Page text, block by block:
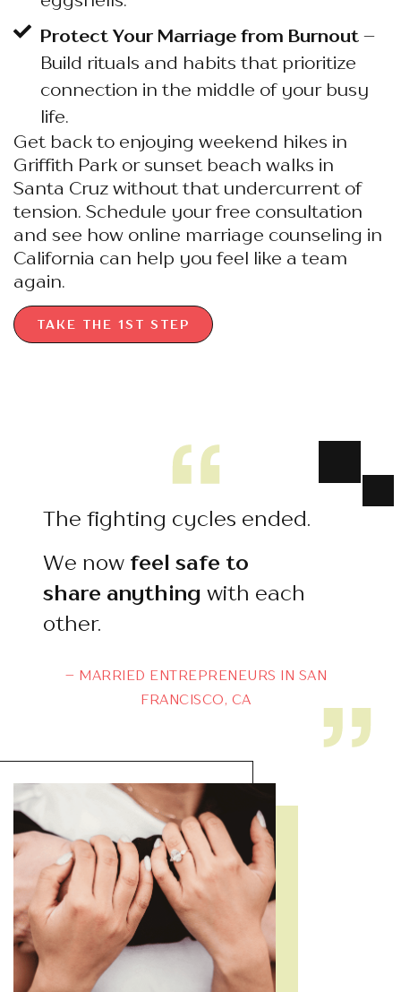
Protect Your Marriage from Burnout –
Build rituals and habits that prioritize
connection in the middle of your busy
life.
Get back to enjoying weekend hikes in
Griffith Park or sunset beach walks in
Santa Cruz without that undercurrent of
tension. Schedule your free consultation
and see how online marriage counseling in
California can help you feel like a team
again.
TAKE THE 1ST STEP
The fighting cycles ended.
We now feel safe to
share anything with each
other.
– MARRIED ENTREPRENEURS IN SAN
FRANCISCO, CA